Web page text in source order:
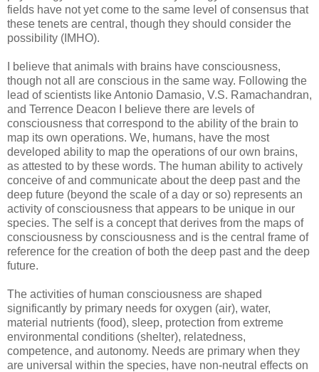
fields have not yet come to the same level of consensus that
these tenets are central, though they should consider the
possibility (IMHO).
I believe that animals with brains have consciousness,
though not all are conscious in the same way. Following the
lead of scientists like Antonio Damasio, V.S. Ramachandran,
and Terrence Deacon I believe there are levels of
consciousness that correspond to the ability of the brain to
map its own operations. We, humans, have the most
developed ability to map the operations of our own brains,
as attested to by these words. The human ability to actively
conceive of and communicate about the deep past and the
deep future (beyond the scale of a day or so) represents an
activity of consciousness that appears to be unique in our
species. The self is a concept that derives from the maps of
consciousness by consciousness and is the central frame of
reference for the creation of both the deep past and the deep
future.
The activities of human consciousness are shaped
significantly by primary needs for oxygen (air), water,
material nutrients (food), sleep, protection from extreme
environmental conditions (shelter), relatedness,
competence, and autonomy. Needs are primary when they
are universal within the species, have non-neutral effects on